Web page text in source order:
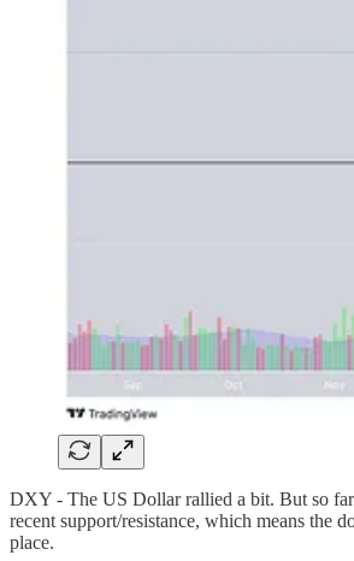
DXY - The US Dollar rallied a bit. But so far
recent support/resistance, which means the
place.